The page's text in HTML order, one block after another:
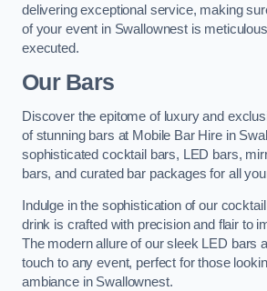
delivering exceptional service, making
of your event in Swallownest is
executed.
Our Bars
Discover the epitome of luxury and
of stunning bars at Mobile Bar Hire in
sophisticated cocktail bars, LED bars,
bars, and curated bar packages for all
Indulge in the sophistication of our
drink is crafted with precision and flair to
The modern allure of our sleek LED bars
touch to any event, perfect for those
ambiance in Swallownest.